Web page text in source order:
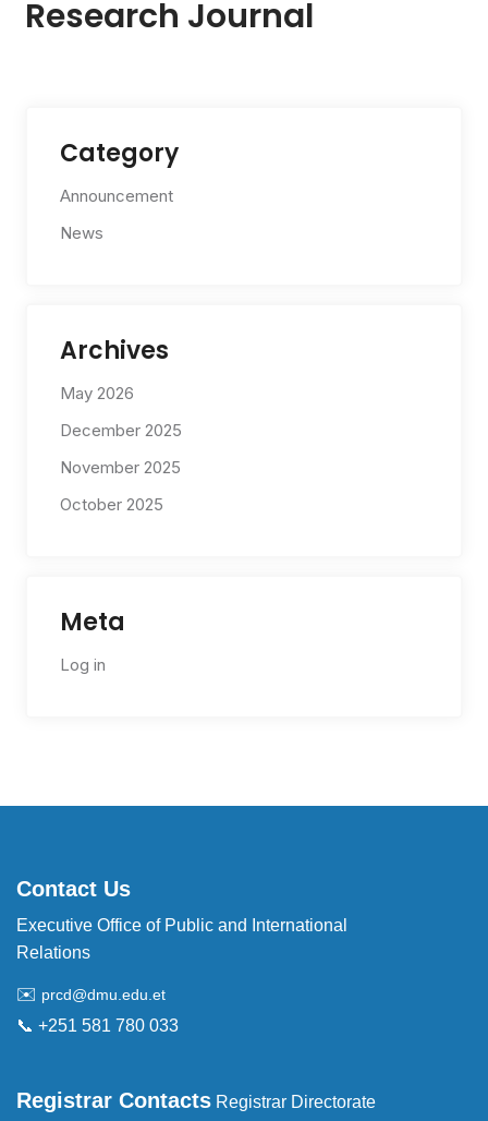
Research Journal
Category
Announcement
News
Archives
May 2026
December 2025
November 2025
October 2025
Meta
Log in
Contact Us
Executive Office of Public and International
Relations
✉️ prcd@dmu.edu.et
📞 +251 581 780 033
Registrar Contacts Registrar Directorate